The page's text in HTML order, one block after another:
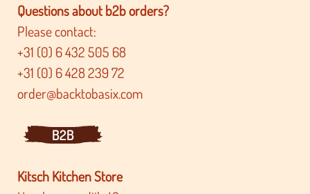
Questions about b2b orders?
Please contact:
+31 (0) 6 432 505 68
+31 (0) 6 428 239 72
order@backtobasix.com
B2B
Kitsch Kitchen Store